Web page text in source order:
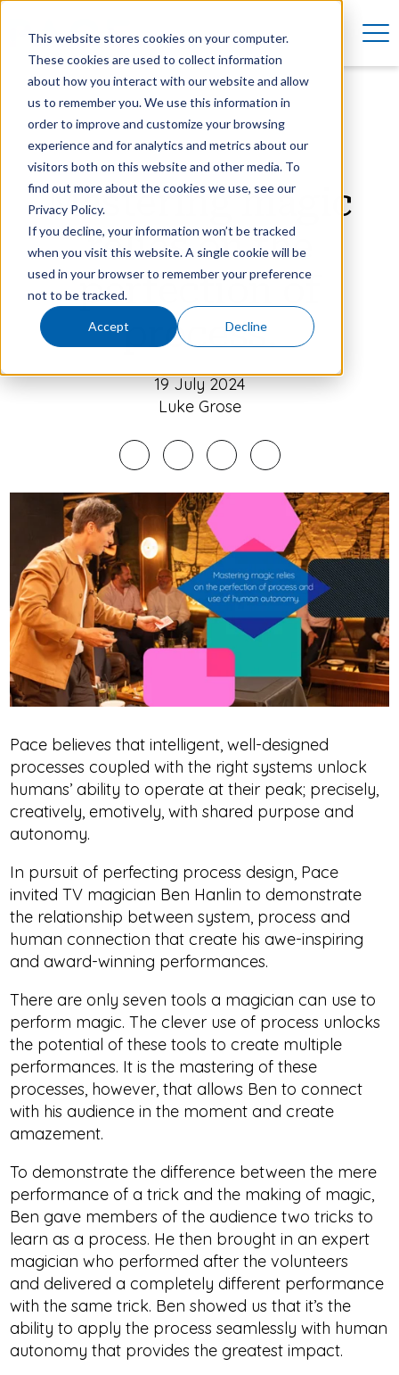
This website stores cookies on your computer.
These cookies are used to collect information
about how you interact with our website and allow
us to remember you. We use this information in
order to improve and customize your browsing
experience and for analytics and metrics about our
visitors both on this website and other media. To
find out more about the cookies we use, see our
Privacy Policy.
If you decline, your information won’t be tracked
when you visit this website. A single cookie will be
used in your browser to remember your preference
not to be tracked.
Accept Decline
Mastering magic
relies on the
perfection of
process.
19 July 2024
Luke Grose
Pace believes that intelligent, well-designed
processes coupled with the right systems unlock
humans’ ability to operate at their peak; precisely,
creatively, emotively, with shared purpose and
autonomy.
In pursuit of perfecting process design, Pace
invited TV magician Ben Hanlin to demonstrate
the relationship between system, process and
human connection that create his awe-inspiring
and award-winning performances.
There are only seven tools a magician can use to
perform magic. The clever use of process unlocks
the potential of these tools to create multiple
performances. It is the mastering of these
processes, however, that allows Ben to connect
with his audience in the moment and create
amazement.
To demonstrate the difference between the mere
performance of a trick and the making of magic,
Ben gave members of the audience two tricks to
learn as a process. He then brought in an expert
magician who performed after the volunteers
and delivered a completely different performance
with the same trick. Ben showed us that it’s the
ability to apply the process seamlessly with human
autonomy that provides the greatest impact.